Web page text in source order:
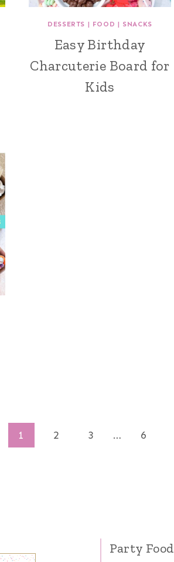
DESSERTS | FOOD | SNACKS
Easy Birthday
Charcuterie Board for
Kids
1 2 3 … 6
Party Food